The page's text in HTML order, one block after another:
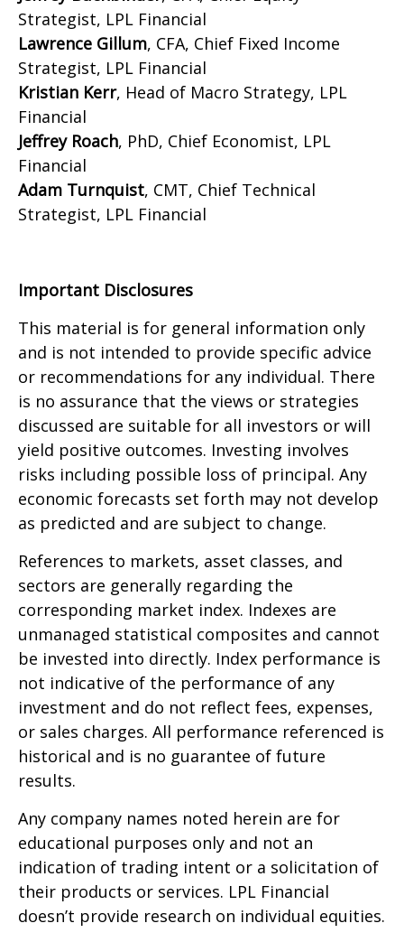
Strategist, LPL Financial
Lawrence Gillum, CFA, Chief Fixed Income
Strategist, LPL Financial
Kristian Kerr, Head of Macro Strategy, LPL
Financial
Jeffrey Roach, PhD, Chief Economist, LPL
Financial
Adam Turnquist, CMT, Chief Technical
Strategist, LPL Financial
Important Disclosures
This material is for general information only
and is not intended to provide specific advice
or recommendations for any individual. There
is no assurance that the views or strategies
discussed are suitable for all investors or will
yield positive outcomes. Investing involves
risks including possible loss of principal. Any
economic forecasts set forth may not develop
as predicted and are subject to change.
References to markets, asset classes, and
sectors are generally regarding the
corresponding market index. Indexes are
unmanaged statistical composites and cannot
be invested into directly. Index performance is
not indicative of the performance of any
investment and do not reflect fees, expenses,
or sales charges. All performance referenced is
historical and is no guarantee of future
results.
Any company names noted herein are for
educational purposes only and not an
indication of trading intent or a solicitation of
their products or services. LPL Financial
doesn’t provide research on individual equities.